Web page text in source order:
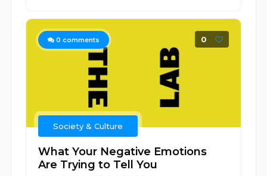
0 comments 0
Society & Culture
What Your Negative Emotions
Are Trying to Tell You